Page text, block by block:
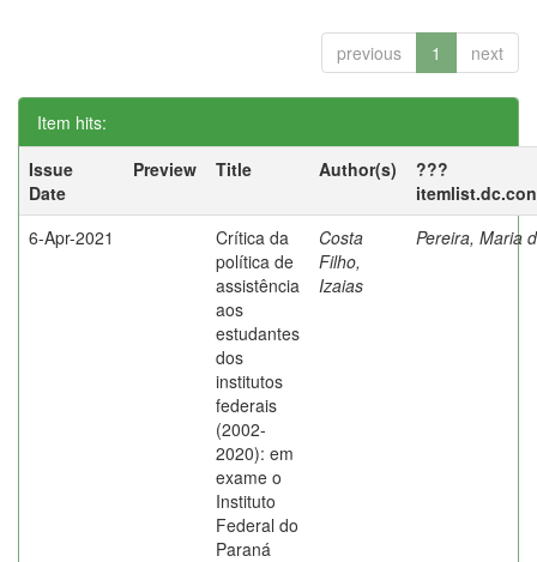
previous 1 next
Item hits:
Issue
Date
Preview Title Author(s)
???
6-Apr-2021
Crítica da
política de
assistência
aos
estudantes
dos
institutos
federais
(2002-
2020): em
exame o
Instituto
Federal do
Paraná
Costa
Filho,
Izaias
Pereira, Maria